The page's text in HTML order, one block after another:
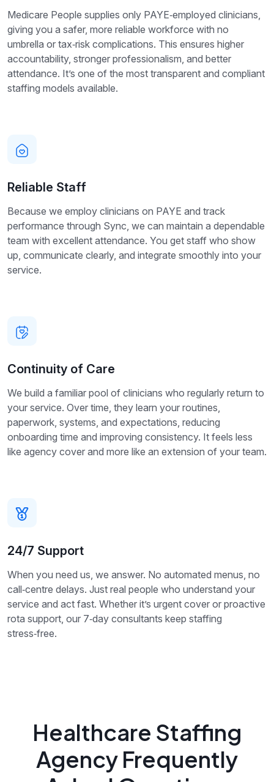
Medicare People supplies only PAYE‑employed clinicians,
giving you a safer, more reliable workforce with no
umbrella or tax‑risk complications. This ensures higher
accountability, stronger professionalism, and better
attendance. It’s one of the most transparent and compliant
staffing models available.
Reliable Staff
Because we employ clinicians on PAYE and track
performance through Sync, we can maintain a dependable
team with excellent attendance. You get staff who show
up, communicate clearly, and integrate smoothly into your
service.
Continuity of Care
We build a familiar pool of clinicians who regularly return to
your service. Over time, they learn your routines,
paperwork, systems, and expectations, reducing
onboarding time and improving consistency. It feels less
like agency cover and more like an extension of your team.
24/7 Support
When you need us, we answer. No automated menus, no
call‑centre delays. Just real people who understand your
service and act fast. Whether it’s urgent cover or proactive
rota support, our 7‑day consultants keep staffing
stress‑free.
Healthcare Staffing
Agency Frequently